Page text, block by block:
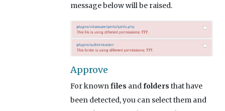
message below will be raised.
Approve
For knownfiles andfolders that have
been detected, you can select them and